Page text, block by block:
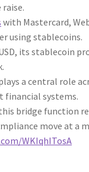
with Mastercard,
using stablecoins.
its stablecoin
a central role
financial systems.
bridge function
move at a
WKIqhITosA